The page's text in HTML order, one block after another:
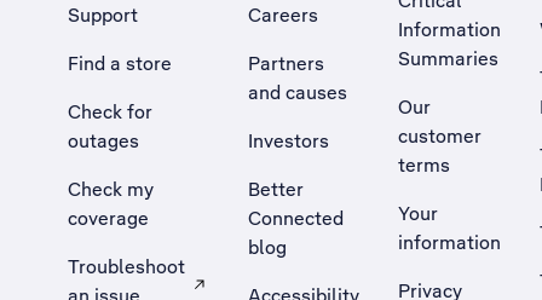
Support
Find a store
Check for
outages
Check my
coverage
Troubleshoot
Careers
Partners
and causes
Investors
Better
Connected
blog
Information
Summaries
Our
customer
terms
Your
information
Privacy